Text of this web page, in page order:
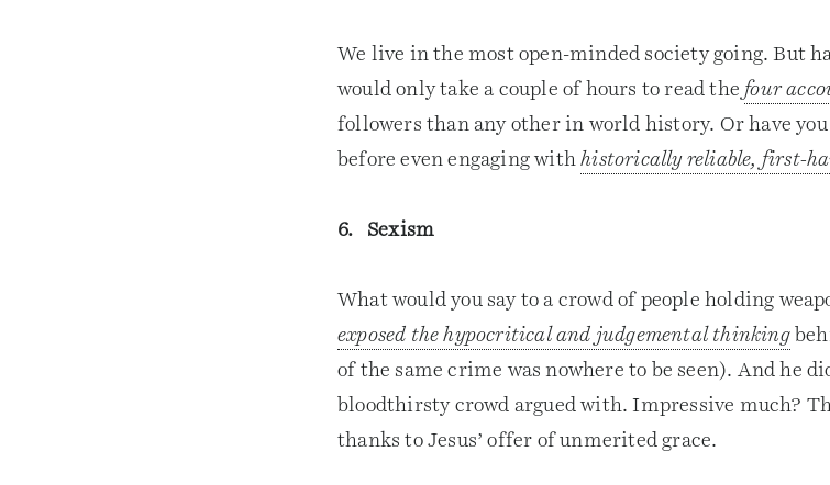
We live in the most open-minded society going. But
would only take a couple of hours to read the four
followers than any other in world history. Or have you
before even engaging withhistorically reliable, first-
6. Sexism
What would you say to a crowd of people holding
exposed the hypocritical and judgemental thinking
of the same crime was nowhere to be seen). And he
bloodthirsty crowd argued with. Impressive much?
thanks to Jesus’ offer of unmerited grace.